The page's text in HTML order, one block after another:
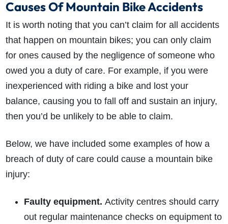
Causes Of Mountain Bike Accidents
It is worth noting that you can’t claim for all accidents
that happen on mountain bikes; you can only claim
for ones caused by the negligence of someone who
owed you a duty of care. For example, if you were
inexperienced with riding a bike and lost your
balance, causing you to fall off and sustain an injury,
then you’d be unlikely to be able to claim.
Below, we have included some examples of how a
breach of duty of care could cause a mountain bike
injury:
Faulty equipment. Activity centres should carry
out regular maintenance checks on equipment to